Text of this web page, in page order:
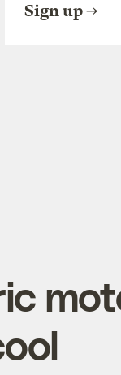
Sign up